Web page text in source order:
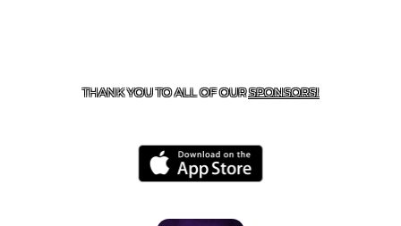
THANK YOU TO ALL OF OURSPONSORS!